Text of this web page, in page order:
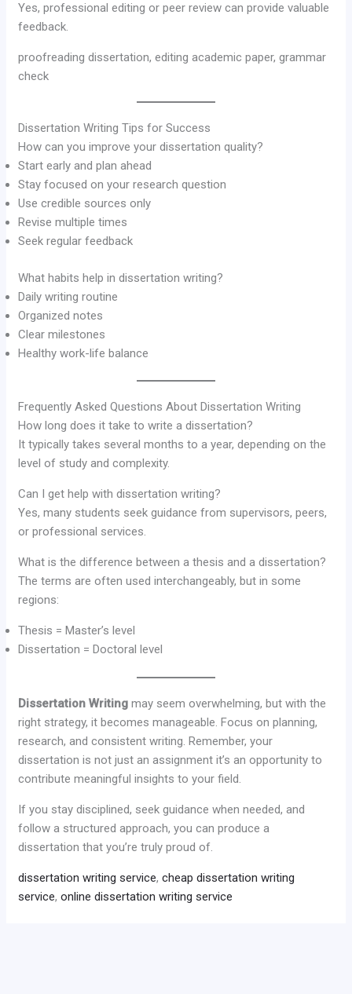
Yes, professional editing or peer review can provide valuable
feedback.
proofreading dissertation, editing academic paper, grammar
check
Dissertation Writing Tips for Success
How can you improve your dissertation quality?
Start early and plan ahead
Stay focused on your research question
Use credible sources only
Revise multiple times
Seek regular feedback
What habits help in dissertation writing?
Daily writing routine
Organized notes
Clear milestones
Healthy work-life balance
Frequently Asked Questions About Dissertation Writing
How long does it take to write a dissertation?
It typically takes several months to a year, depending on the
level of study and complexity.
Can I get help with dissertation writing?
Yes, many students seek guidance from supervisors, peers,
or professional services.
What is the difference between a thesis and a dissertation?
The terms are often used interchangeably, but in some
regions:
Thesis = Master’s level
Dissertation = Doctoral level
Dissertation Writing may seem overwhelming, but with the
right strategy, it becomes manageable. Focus on planning,
research, and consistent writing. Remember, your
dissertation is not just an assignment it’s an opportunity to
contribute meaningful insights to your field.
If you stay disciplined, seek guidance when needed, and
follow a structured approach, you can produce a
dissertation that you’re truly proud of.
dissertation writing service,cheap dissertation writing
service,online dissertation writing service